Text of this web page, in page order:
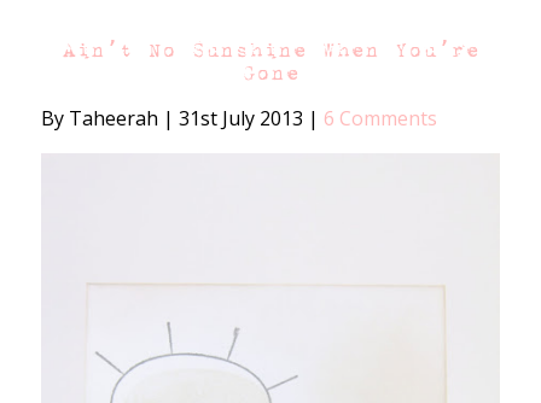
Ain’t No Sunshine When You’re
Gone
By Taheerah | 31st July 2013 | 6 Comments